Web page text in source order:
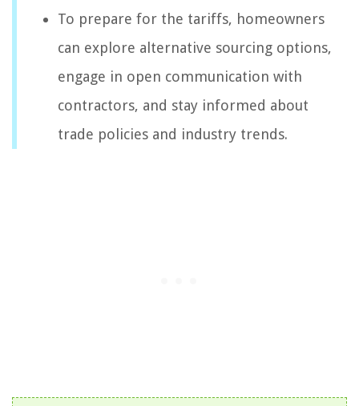
To prepare for the tariffs, homeowners
can explore alternative sourcing options,
engage in open communication with
contractors, and stay informed about
trade policies and industry trends.